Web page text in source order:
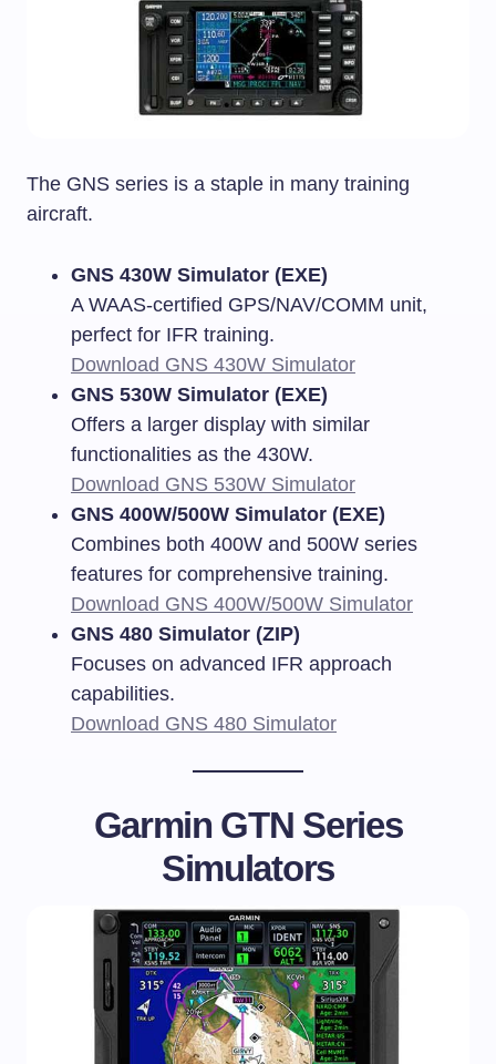
The GNS series is a staple in many training
aircraft.
GNS 430W Simulator (EXE)
A WAAS-certified GPS/NAV/COMM unit,
perfect for IFR training.
Download GNS 430W Simulator
GNS 530W Simulator (EXE)
Offers a larger display with similar
functionalities as the 430W.
Download GNS 530W Simulator
GNS 400W/500W Simulator (EXE)
Combines both 400W and 500W series
features for comprehensive training.
Download GNS 400W/500W Simulator
GNS 480 Simulator (ZIP)
Focuses on advanced IFR approach
capabilities.
Download GNS 480 Simulator
Garmin GTN Series
Simulators